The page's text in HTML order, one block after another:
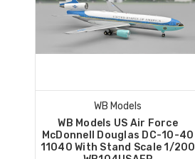
WB Models
WB Models US Air Force
McDonnell Douglas DC-10-40
11040 With Stand Scale 1/200